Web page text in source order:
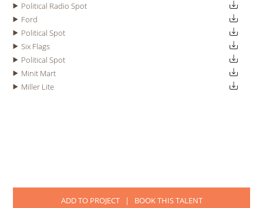
Political Radio Spot
Ford
Political Spot
Six Flags
Political Spot
Minit Mart
Miller Lite
ADD TO PROJECT| BOOK THIS TALENT